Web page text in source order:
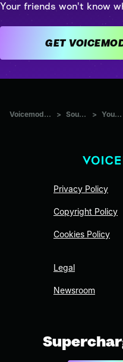
Your friends won't know
Voicemod Tuna > Sounds > Youtube
Privacy Policy
Copyright Policy
Cookies Policy
Legal
Newsroom